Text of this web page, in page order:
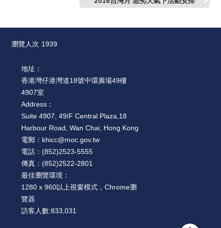
瀏覽人次 1939
地址：
香港灣仔港灣道18號中環廣場49樓
4907室
Address：
Suite 4907, 49/F Central Plaza,18
Harbour Road, Wan Chai, Hong Kong
電郵： khicc@moc.gov.tw
電話： (852)2523-5555
傳真： (852)2522-2801
最佳瀏覽環境：
1280 x 960以上視窗模式，Chrome瀏
覽器
訪客人數:833,031